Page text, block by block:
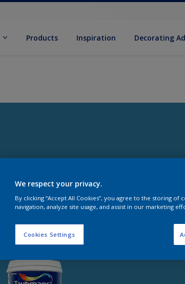
Products Inspiration Decorating
We respect your privacy.
By clicking “Accept All Cookies”, you agree to the storing
navigation, analyze site usage, and assist in our marketing
Cookies Settings